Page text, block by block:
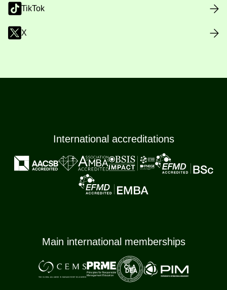
TikTok
X
International accreditations
Main international memberships